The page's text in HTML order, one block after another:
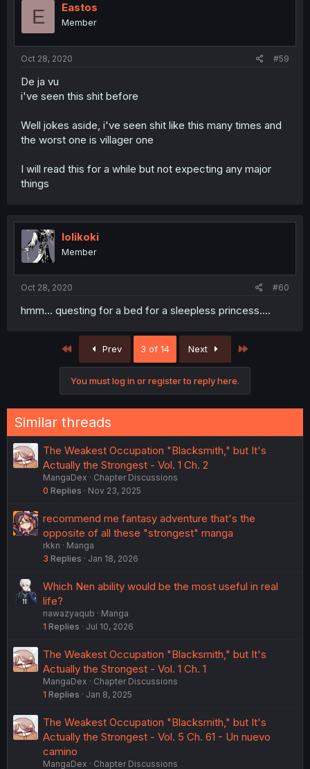
E Eastos
Member
Oct 28, 2020 #59
De ja vu
i've seen this shit before
Well jokes aside, i've seen shit like this many times and
the worst one is villager one
I will read this for a while but not expecting any major
things
lolikoki
Member
Oct 28, 2020 #60
hmm... questing for a bed for a sleepless princess....
Prev 3 of 14 Next
You must log in or register to reply here.
Similar threads
The Weakest Occupation "Blacksmith," but It's
Actually the Strongest - Vol. 1 Ch. 2
MangaDex
Chapter Discussions
0 Replies Nov 23, 2025
recommend me fantasy adventure that's the
opposite of all these "strongest" manga
rkkn
Manga
3 Replies Jan 18, 2026
Which Nen ability would be the most useful in real
life?
nawazyaqub
Manga
1 Replies Jul 10, 2026
The Weakest Occupation "Blacksmith," but It's
Actually the Strongest - Vol. 1 Ch. 1
MangaDex
Chapter Discussions
1 Replies Jan 8, 2025
The Weakest Occupation "Blacksmith," but It's
Actually the Strongest - Vol. 5 Ch. 61 - Un nuevo
camino
MangaDex Chapter Discussions